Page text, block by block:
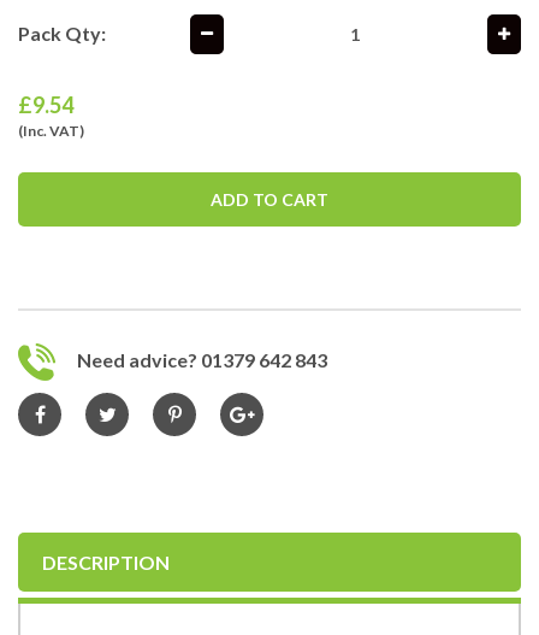
Pack Qty:
£9.54
(Inc. VAT)
ADD TO CART
Need advice? 01379 642 843
DESCRIPTION